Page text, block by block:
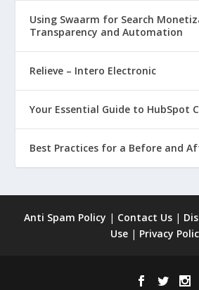
Using Swaarm for Search
Transparency and Automation
Relieve – Intero Electronic
Your Essential Guide to HubSpot
Best Practices for a Before and
Anti Spam Policy | Contact Us|
Use | Privacy